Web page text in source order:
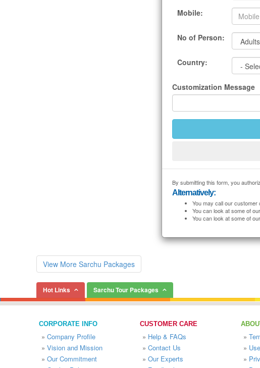
Mobile:
No of Person:
Country:
Customization Message
By submitting this form, you
Alternatively:
You may call our customer
You can look at some of
You can look at some of
View More Sarchu Packages
Hot Links Sarchu Tour Packages
CORPORATE INFO
» Company Profile
» Vision and Mission
» Our Commitment
CUSTOMER CARE
» Help & FAQs
» Contact Us
» Our Experts
»
»
»